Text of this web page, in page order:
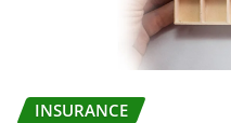
INSURANCE